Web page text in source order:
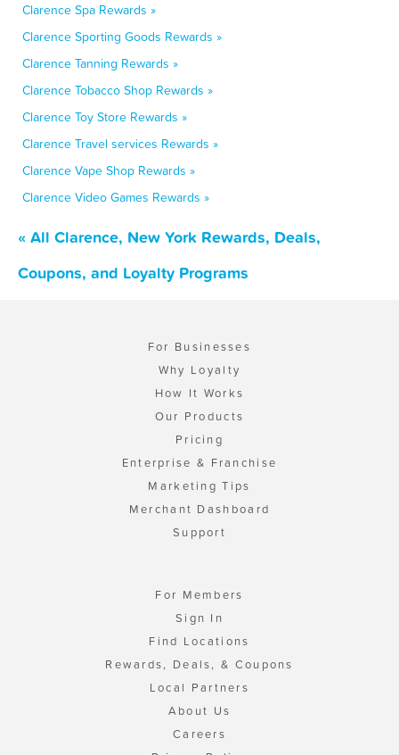
Clarence Spa Rewards »
Clarence Sporting Goods Rewards »
Clarence Tanning Rewards »
Clarence Tobacco Shop Rewards »
Clarence Toy Store Rewards »
Clarence Travel services Rewards »
Clarence Vape Shop Rewards »
Clarence Video Games Rewards »
« All Clarence, New York Rewards, Deals,
Coupons, and Loyalty Programs
For Businesses
Why Loyalty
How It Works
Our Products
Pricing
Enterprise & Franchise
Marketing Tips
Merchant Dashboard
Support
For Members
Sign In
Find Locations
Rewards, Deals, & Coupons
Local Partners
About Us
Careers